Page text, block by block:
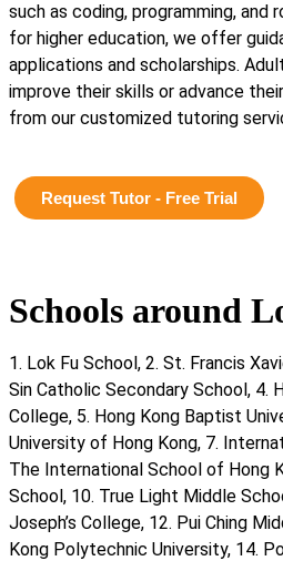
such as coding, programming, and
for higher education, we offer
applications and scholarships.
improve their skills or advance
from our customized tutoring
Request Tutor - Free Trial
Schools around
1. Lok Fu School, 2. St. Francis
Sin Catholic Secondary School, 4.
College, 5. Hong Kong Baptist
University of Hong Kong, 7.
The International School of Hong
School, 10. True Light Middle
Joseph’s College, 12. Pui Ching
Kong Polytechnic University, 14.